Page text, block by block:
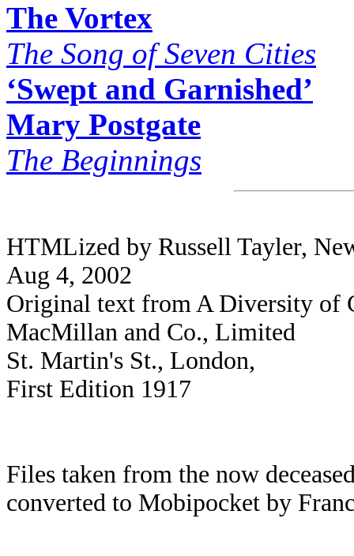
The Vortex
The Song of Seven Cities
‘Swept and Garnished’
Mary Postgate
The Beginnings
HTMLized by Russell Tayler,
Aug 4, 2002
Original text from A Diversity of
MacMillan and Co., Limited
St. Martin's St., London,
First Edition 1917
Files taken from the now
converted to Mobipocket by